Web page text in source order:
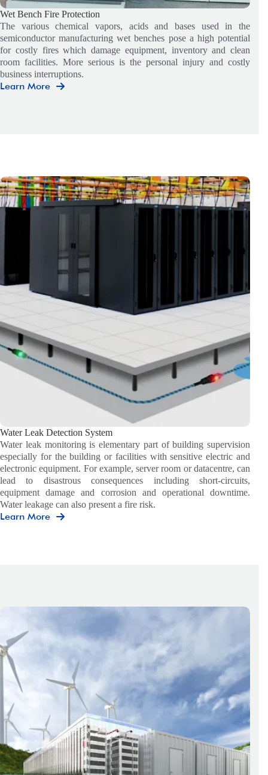
Wet Bench Fire Protection
The various chemical vapors, acids and bases used in the
semiconductor manufacturing wet benches pose a high potential
for costly fires which damage equipment, inventory and clean
room facilities. More serious is the personal injury and costly
business interruptions.
Learn More
Wet
Water Leak Detection System
Water leak monitoring is elementary part of building supervision
especially for the building or facilities with sensitive electric and
electronic equipment. For example, server room or datacentre, can
lead to disastrous consequences including short-circuits,
equipment damage and corrosion and operational downtime.
Water leakage can also present a fire risk.
Learn More
Water